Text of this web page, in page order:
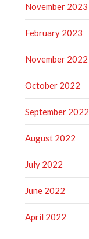
November 2023
February 2023
November 2022
October 2022
September 2022
August 2022
July 2022
June 2022
April 2022